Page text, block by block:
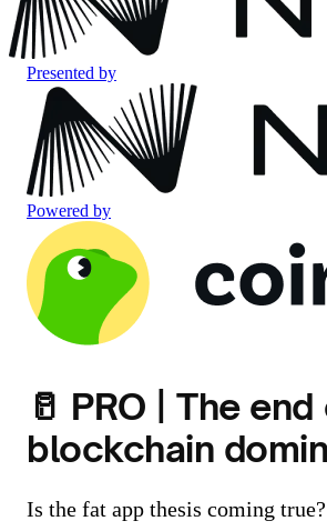
Presented by
Powered by
🥛 PRO | The
blockchain
Is the fat app thesis coming